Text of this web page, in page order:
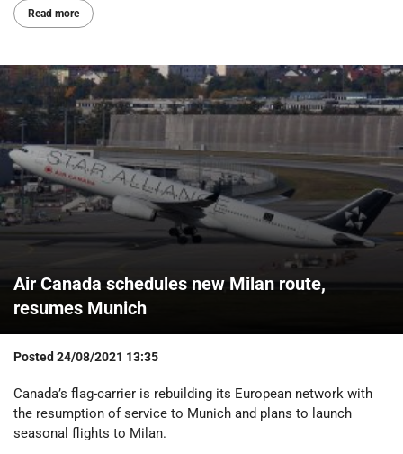
Read more
Air Canada schedules new Milan route,
resumes Munich
Posted 24/08/2021 13:35
Canada’s flag-carrier is rebuilding its European network with
the resumption of service to Munich and plans to launch
seasonal flights to Milan.